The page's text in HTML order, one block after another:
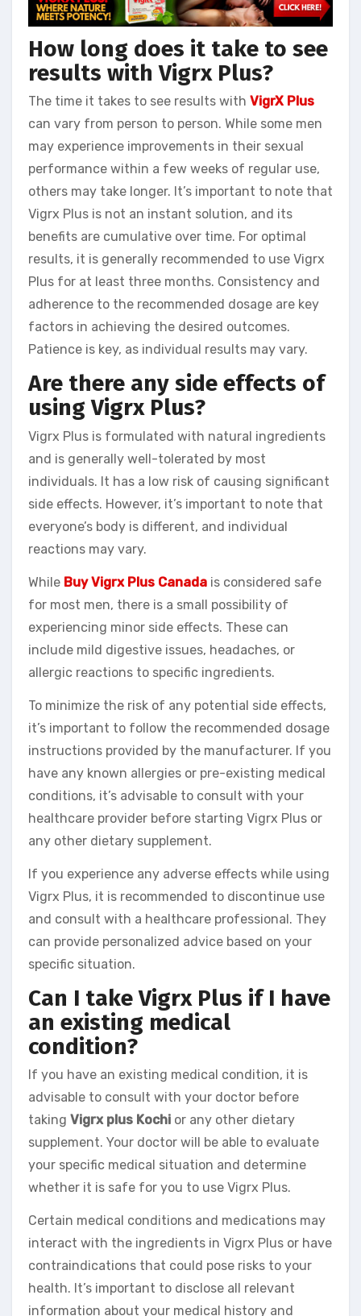
How long does it take to see
results with Vigrx Plus?
The time it takes to see results with VigrX Plus
can vary from person to person. While some men
may experience improvements in their sexual
performance within a few weeks of regular use,
others may take longer. It’s important to note that
Vigrx Plus is not an instant solution, and its
benefits are cumulative over time. For optimal
results, it is generally recommended to use Vigrx
Plus for at least three months. Consistency and
adherence to the recommended dosage are key
factors in achieving the desired outcomes.
Patience is key, as individual results may vary.
Are there any side effects of
using Vigrx Plus?
Vigrx Plus is formulated with natural ingredients
and is generally well-tolerated by most
individuals. It has a low risk of causing significant
side effects. However, it’s important to note that
everyone’s body is different, and individual
reactions may vary.
While Buy Vigrx Plus Canada is considered safe
for most men, there is a small possibility of
experiencing minor side effects. These can
include mild digestive issues, headaches, or
allergic reactions to specific ingredients.
To minimize the risk of any potential side effects,
it’s important to follow the recommended dosage
instructions provided by the manufacturer. If you
have any known allergies or pre-existing medical
conditions, it’s advisable to consult with your
healthcare provider before starting Vigrx Plus or
any other dietary supplement.
If you experience any adverse effects while using
Vigrx Plus, it is recommended to discontinue use
and consult with a healthcare professional. They
can provide personalized advice based on your
specific situation.
Can I take Vigrx Plus if I have
an existing medical
condition?
If you have an existing medical condition, it is
advisable to consult with your doctor before
taking Vigrx plus Kochi or any other dietary
supplement. Your doctor will be able to evaluate
your specific medical situation and determine
whether it is safe for you to use Vigrx Plus.
Certain medical conditions and medications may
interact with the ingredients in Vigrx Plus or have
contraindications that could pose risks to your
health. It’s important to disclose all relevant
information about your medical history and